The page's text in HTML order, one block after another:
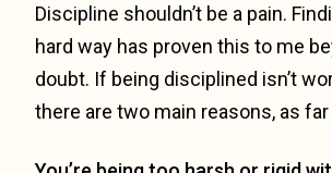
Discipline shouldn’t be a pain.
hard way has proven this to me
doubt. If being disciplined isn’t
there are two main reasons, as